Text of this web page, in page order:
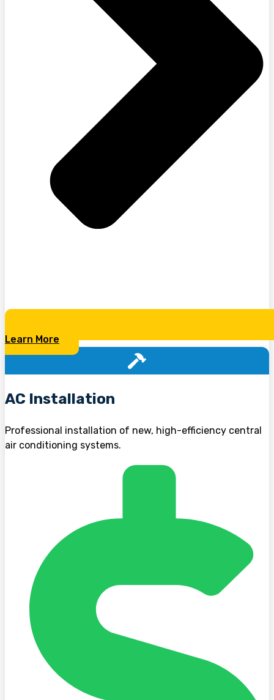
Learn More
AC Installation
Professional installation of new, high-efficiency central
air conditioning systems.